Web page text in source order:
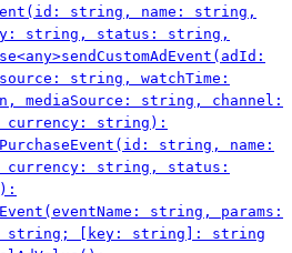
string, name: string,
string, status: string,
sendCustomAdEvent(adId:
string, watchTime:
mediaSource: string, channel:
currency: string):
string, name:
currency: string, status:
string, params:
string; [key: string]: string